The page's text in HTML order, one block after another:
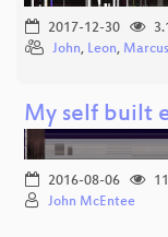
2017-12-30
John, Leon, Marcus
My self built
2016-08-06
John McEntee